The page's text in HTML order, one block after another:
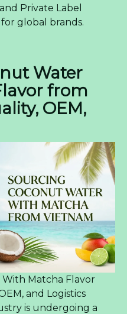
Private Label
global brands.
Water
from
OEM,
Matcha Flavor
and Logistics
is undergoing a